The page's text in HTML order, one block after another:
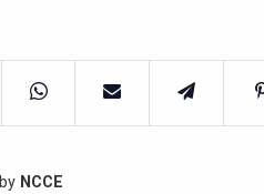
by NCCE